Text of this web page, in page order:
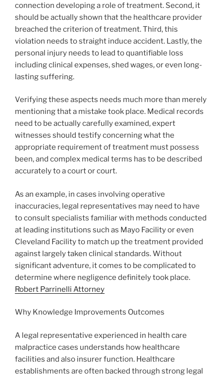
connection developing a role of treatment. Second, it
should be actually shown that the healthcare provider
breached the criterion of treatment. Third, this
violation needs to straight induce accident. Lastly, the
personal injury needs to lead to quantifiable loss
including clinical expenses, shed wages, or even long-
lasting suffering.
Verifying these aspects needs much more than merely
mentioning that a mistake took place. Medical records
need to be actually carefully examined, expert
witnesses should testify concerning what the
appropriate requirement of treatment must possess
been, and complex medical terms has to be described
accurately to a court or court.
As an example, in cases involving operative
inaccuracies, legal representatives may need to have
to consult specialists familiar with methods conducted
at leading institutions such as Mayo Facility or even
Cleveland Facility to match up the treatment provided
against largely taken clinical standards. Without
significant adventure, it comes to be complicated to
determine where negligence definitely took place.
Robert Parrinelli Attorney
Why Knowledge Improvements Outcomes
A legal representative experienced in health care
malpractice cases understands how healthcare
facilities and also insurer function. Healthcare
establishments are often backed through strong legal